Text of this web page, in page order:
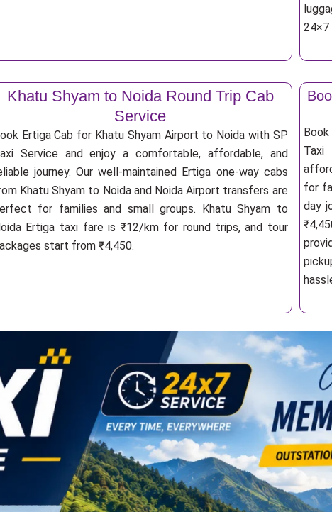
24×7
Khatu Shyam to Noida Round Trip Cab
Service
Ertiga Cab for Khatu Shyam Airport to Noida with SP
Service and enjoy a comfortable, affordable, and
journey. Our well-maintained Ertiga one-way cabs
Khatu Shyam to Noida and Noida Airport transfers are
for families and small groups. Khatu Shyam to
Ertiga taxi fare is ₹12/km for round trips, and tour
start from ₹4,450.
Taxi
for
day